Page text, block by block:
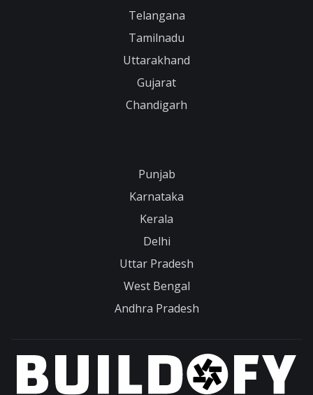
Telangana
Tamilnadu
Uttarakhand
Gujarat
Chandigarh
Punjab
Karnataka
Kerala
Delhi
Uttar Pradesh
West Bengal
Andhra Pradesh